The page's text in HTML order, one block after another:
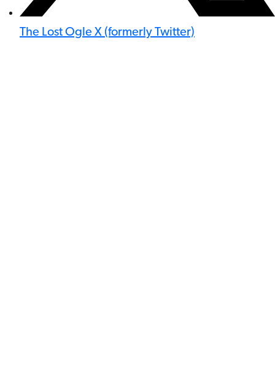
The Lost Ogle X (formerly Twitter)